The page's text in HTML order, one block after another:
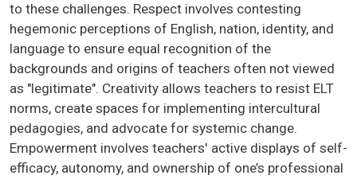
to these challenges. Respect involves contesting
hegemonic perceptions of English, nation, identity, and
language to ensure equal recognition of the
backgrounds and origins of teachers often not viewed
as "legitimate". Creativity allows teachers to resist ELT
norms, create spaces for implementing intercultural
pedagogies, and advocate for systemic change.
Empowerment involves teachers' active displays of self-
efficacy, autonomy, and ownership of one’s professional